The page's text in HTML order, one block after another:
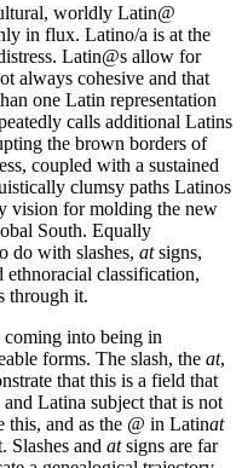
worldly Latin@
in flux. Latino/a is at the
Latin@s allow for
always cohesive and that
one Latin representation
calls additional Latins
the brown borders of
coupled with a sustained
clumsy paths Latinos
vision for molding the new
South. Equally
do with slashes, atsigns,
ethnoracial classification,
through it.
into being in
forms. The slash, the at,
that this is a field that
Latina subject that is not
this, and as the @ in Latinat
Slashes and atsigns are far